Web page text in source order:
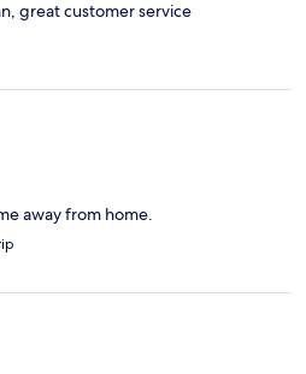
great customer service
away from home.